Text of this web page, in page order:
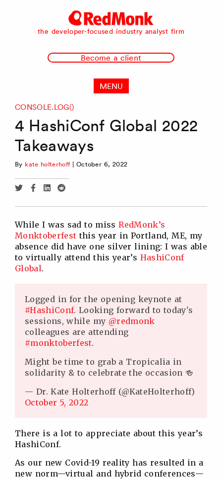
RedMonk
the developer-focused industry analyst firm
Become a client
MENU
CONSOLE.LOG()
4 HashiConf Global 2022
Takeaways
By kate holterhoff| October 6, 2022
Share
Twitter
Share
Facebook
Share
Linkedin
Share
Reddit
While I was sad to missRedMonk’s
Monktoberfest this year in Portland, ME, my
absence did have one silver lining: I was able
to virtually attend this year’s HashiConf
Global.
Logged in for the opening keynote at
#HashiConf. Looking forward to today's
sessions, while my @redmonk
colleagues are attending
#monktoberfest.
Might be time to grab a Tropicalia in
solidarity & to celebrate the occasion 🍻
— Dr. Kate Holterhoff (@KateHolterhoff)
October 5, 2022
There is a lot to appreciate about this year’s
HashiConf.
As our new Covid-19 reality has resulted in a
new norm—virtual and hybrid conferences—